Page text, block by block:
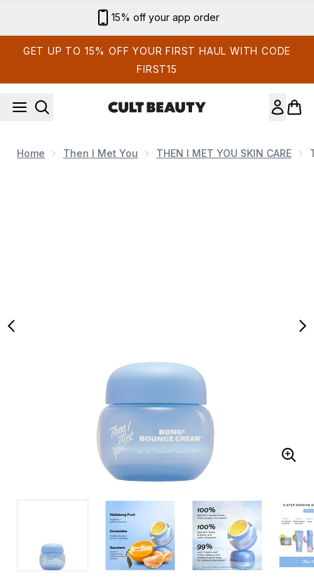
Sign up for email exclusives
GET UP TO 15% OFF YOUR FIRST HAUL WITH CODE
FIRST15
Home Then I Met You THEN I MET YOU SKIN CARE